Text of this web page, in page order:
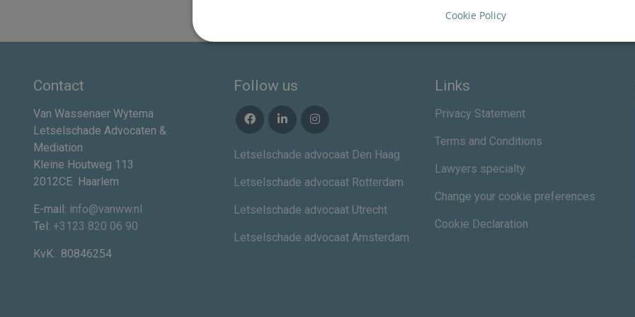
Contact
Van Wassenaer Wytema
Letselschade Advocaten &
Mediation
Kleine Houtweg 113
2012CE Haarlem
E-mail: info@vanww.nl
Tel: +3123 820 06 90
KvK: 80846254
Follow us
Letselschade advocaat Den Haag
Letselschade advocaat Rotterdam
Letselschade advocaat Utrecht
Letselschade advocaat Amsterdam
Links
Privacy Statement
Terms and Conditions
Lawyers specialty
Change your cookie preferences
Cookie Declaration
Cookie Policy